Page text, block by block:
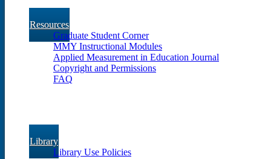
Resources
Graduate Student Corner
MMY Instructional Modules
Applied Measurement in Education Journal
Copyright and Permissions
FAQ
Library
Library Use Policies